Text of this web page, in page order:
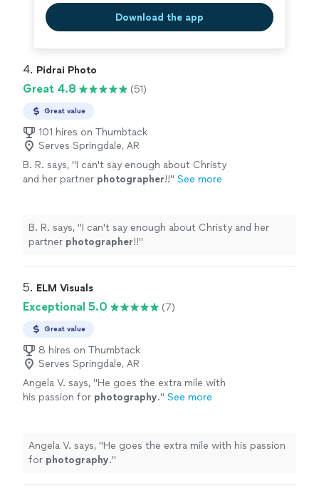
Download the app
4. Pidrai Photo
Great 4.8 (51)
Great value
101 hires on Thumbtack
Serves Springdale, AR
B. R. says, "I can't say enough about Christy
and her partner photographer!!" See more
B. R. says, "I can't say enough about Christy and her
partner photographer!!"
5. ELM Visuals
Exceptional 5.0 (7)
Great value
8 hires on Thumbtack
Serves Springdale, AR
Angela V. says, "He goes the extra mile with
his passion for photography." See more
Angela V. says, "He goes the extra mile with his passion
for photography."